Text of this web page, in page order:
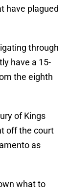
have plagued
through
have a 15-
the eighth
of Kings
off the court
as
what to